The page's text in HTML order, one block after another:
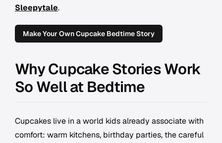
Sleepytale.
Make Your Own Cupcake Bedtime Story
Why Cupcake Stories Work
So Well at Bedtime
Cupcakes live in a world kids already associate with
comfort: warm kitchens, birthday parties, the careful